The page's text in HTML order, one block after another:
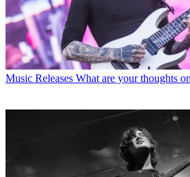
Music Releases What are your thoughts